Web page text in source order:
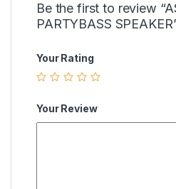
Be the first to review
PARTYBASS
Your Rating
Your Review